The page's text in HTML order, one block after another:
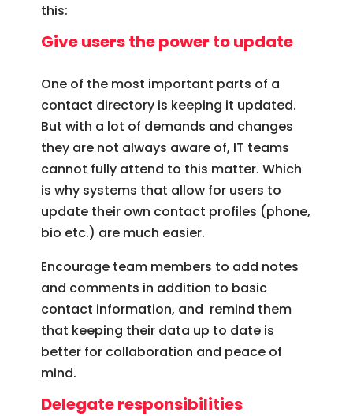
this:
Give users the power to update
One of the most important parts of a
contact directory is keeping it updated.
But with a lot of demands and changes
they are not always aware of, IT teams
cannot fully attend to this matter. Which
is why systems that allow for users to
update their own contact profiles (phone,
bio etc.) are much easier.
Encourage team members to add notes
and comments in addition to basic
contact information, and remind them
that keeping their data up to date is
better for collaboration and peace of
mind.
Delegate responsibilities